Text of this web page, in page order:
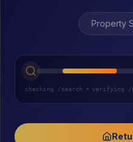
Property
checking /search • verifying /